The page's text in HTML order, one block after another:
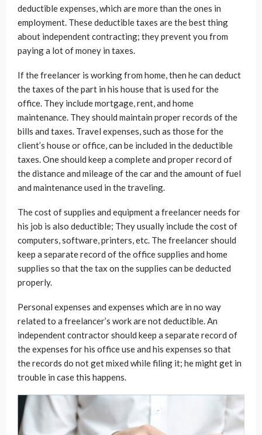
deductible expenses, which are more than the ones in
employment. These deductible taxes are the best thing
about independent contracting; they prevent you from
paying a lot of money in taxes.
If the freelancer is working from home, then he can deduct
the taxes of the part in his house that is used for the
office. They include mortgage, rent, and home
maintenance. They should maintain proper records of the
bills and taxes. Travel expenses, such as those for the
client’s house or office, can be included in the deductible
taxes. One should keep a complete and proper record of
the distance and mileage of the car and the amount of fuel
and maintenance used in the traveling.
The cost of supplies and equipment a freelancer needs for
his job is also deductible; They usually include the cost of
computers, software, printers, etc. The freelancer should
keep a separate record of the office supplies and home
supplies so that the tax on the supplies can be deducted
properly.
Personal expenses and expenses which are in no way
related to a freelancer’s work are not deductible. An
independent contractor should keep a separate record of
the expenses for his office use and his expenses so that
the records do not get mixed while filing it; he might get in
trouble in case this happens.